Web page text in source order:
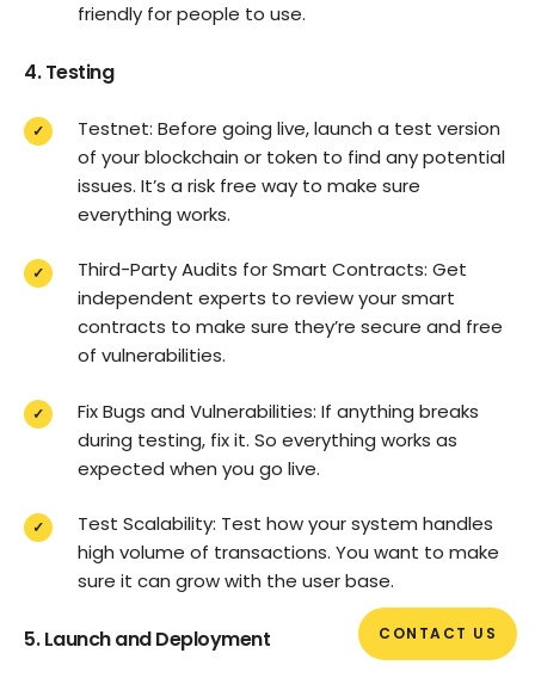
CONTACT US
friendly for people to use.
4. Testing
Testnet: Before going live, launch a test version
of your blockchain or token to find any potential
issues. It’s a risk free way to make sure
everything works.
Third-Party Audits for Smart Contracts: Get
independent experts to review your smart
contracts to make sure they’re secure and free
of vulnerabilities.
Fix Bugs and Vulnerabilities: If anything breaks
during testing, fix it. So everything works as
expected when you go live.
Test Scalability: Test how your system handles
high volume of transactions. You want to make
sure it can grow with the user base.
5. Launch and Deployment